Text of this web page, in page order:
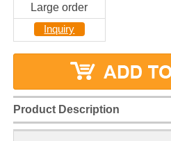
Large order
Inquiry
Product Description